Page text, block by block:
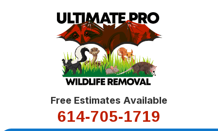
Free Estimates Available
614-705-1719